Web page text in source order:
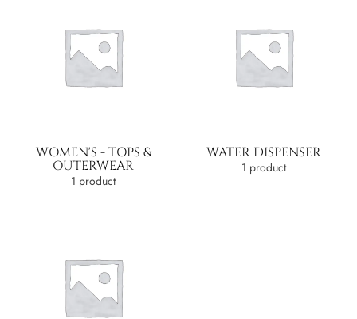
WOMEN'S - TOPS &
OUTERWEAR
1 product
WATER DISPENSER
1 product